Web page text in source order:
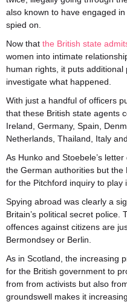
also known to have engaged
spied on.
Now that the British state
women into intimate
human rights, it puts
investigate what happened.
With just a handful of officers
that these British state agents
Ireland, Germany, Spain,
Netherlands, Thailand, Italy
As Hunko and Stoebele’s
the German authorities but
for the Pitchford inquiry to play
Spying abroad was clearly a
Britain’s political secret police.
offences against citizens are
Bermondsey or Berlin.
As in Scotland, the increasing
for the British government to
from from activists but also
groundswell makes it